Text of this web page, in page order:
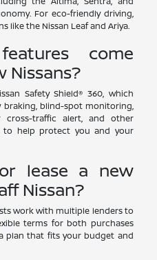
For eco-friendly driving,
like the Nissan Leaf and Ariya.
come
Nissans?
Safety Shield® 360, which
blind-spot monitoring,
cross-traffic alert, and other
to help protect you and your
lease a new
Nissan?
work with multiple lenders to
terms for both purchases
plan that fits your budget and